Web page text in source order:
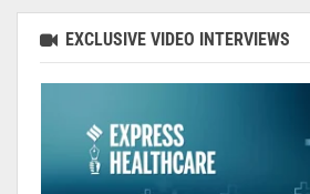
EXCLUSIVE VIDEO INTERVIEWS